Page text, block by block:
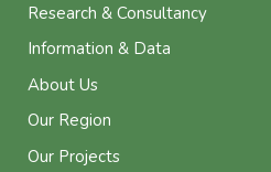
Research & Consultancy
Information & Data
About Us
Our Region
Our Projects